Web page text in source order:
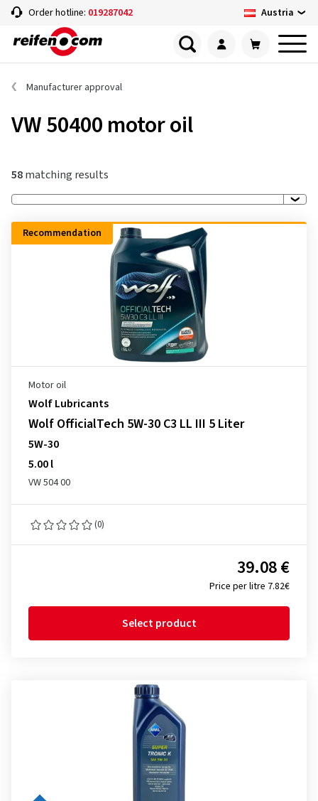
Order hotline: 019287042 Austria
Manufacturer approval
VW 50400 motor oil
58matching results
Recommendation
Motor oil
Wolf Lubricants
Wolf OfficialTech 5W-30 C3 LL III 5 Liter
5W-30
5.00 l
VW 504 00
(0)
Price per litre 7.82€
39.08 €
Select product